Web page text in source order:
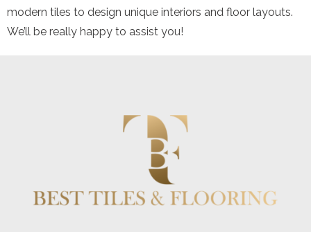
modern tiles to design unique interiors and floor layouts.
We’ll be really happy to assist you!